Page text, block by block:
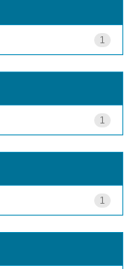
1
1
1